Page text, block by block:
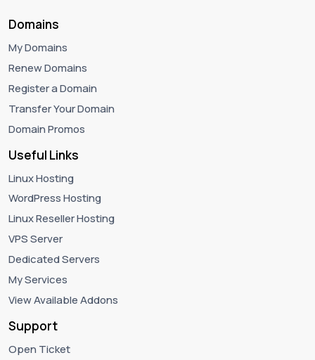
Domains
My Domains
Renew Domains
Register a Domain
Transfer Your Domain
Domain Promos
Useful Links
Linux Hosting
WordPress Hosting
Linux Reseller Hosting
VPS Server
Dedicated Servers
My Services
View Available Addons
Support
Open Ticket